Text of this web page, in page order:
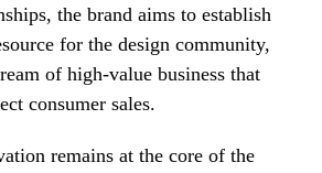
the brand aims to establish
for the design community,
of high-value business that
consumer sales.
remains at the core of the